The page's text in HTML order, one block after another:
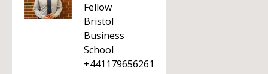
Fellow
Bristol
Business
School
+441179656261